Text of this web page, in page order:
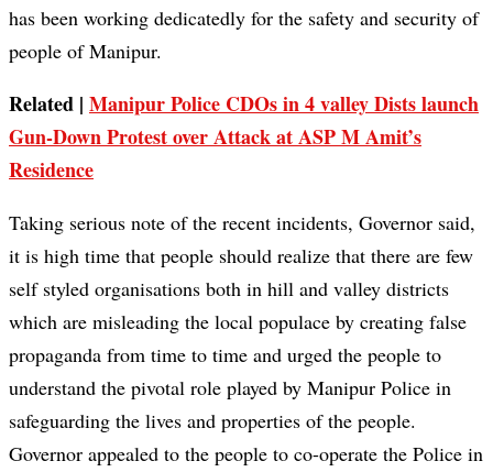
has been working dedicatedly for the safety and security of
people of Manipur.
Related | Manipur Police CDOs in 4 valley Dists launch
Gun-Down Protest over Attack at ASP M Amit’s
Residence
Taking serious note of the recent incidents, Governor said,
it is high time that people should realize that there are few
self styled organisations both in hill and valley districts
which are misleading the local populace by creating false
propaganda from time to time and urged the people to
understand the pivotal role played by Manipur Police in
safeguarding the lives and properties of the people.
Governor appealed to the people to co-operate the Police in